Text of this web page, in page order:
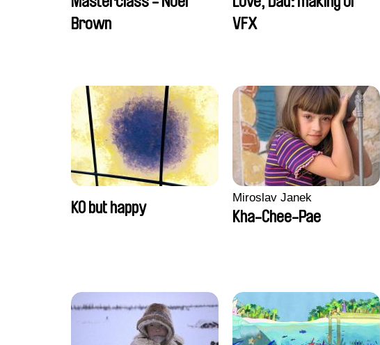
Brown
VFX
KO but happy
Miroslav Janek
Kha-Chee-Pae